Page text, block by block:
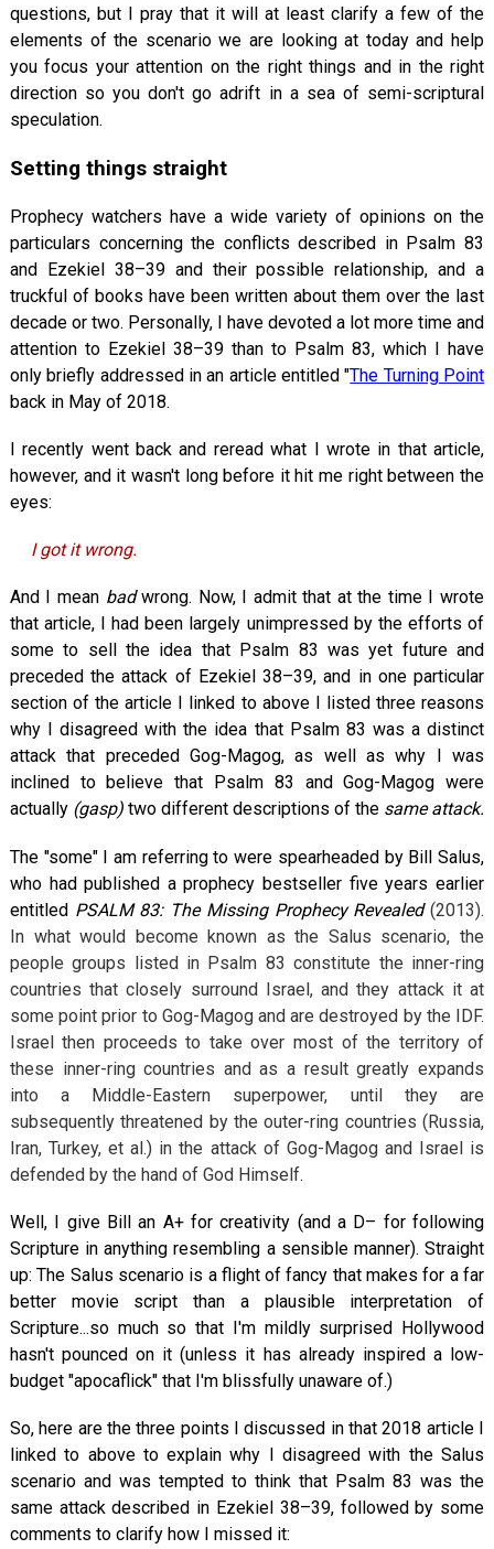
questions, but I pray that it will at least clarify a few of the
elements of the scenario we are looking at today and help
you focus your attention on the right things and in the right
direction so you don't go adrift in a sea of semi-scriptural
speculation.
Setting things straight
Prophecy watchers have a wide variety of opinions on the
particulars concerning the conflicts described in Psalm 83
and Ezekiel 38–39and their possible relationship, and a
truckful of books have been written about them over the last
decade or two. Personally, I have devoted a lot more time and
attention to Ezekiel 38–39than to Psalm 83, which I have
only briefly addressed in an article entitled "The Turning Point
back in May of 2018.
I recently went back and reread what I wrote in that article,
however, and it wasn't long before it hit me right between the
eyes:
I got it wrong.
And I mean badwrong. Now, I admit that at the time I wrote
that article, I had been largely unimpressed by the efforts of
some to sell the idea that Psalm 83 was yet future and
preceded the attack of Ezekiel 38–39, and in one particular
section of the article I linked to above I listed three reasons
why I disagreed with the idea that Psalm 83 was a distinct
attack that preceded Gog-Magog, as well as why I was
inclined to believe that Psalm 83 and Gog-Magog were
actually (gasp)two different descriptions of the same attack.
The "some" I am referring to were spearheaded by Bill Salus,
who had published a prophecy bestseller five years earlier
entitled PSALM 83: The Missing Prophecy Revealed(2013).
In what would become known as the Salus scenario, the
people groups listed in Psalm 83 constitute the inner-ring
countries that closely surround Israel, and they attack it at
some point prior to Gog-Magog and are destroyed by the IDF.
Israel then proceeds to take over most of the territory of
these inner-ring countries and as a result greatly expands
into a Middle-Eastern superpower, until they are
subsequently threatened by the outer-ring countries (Russia,
Iran, Turkey, et al.) in the attack of Gog-Magog and Israel is
defended by the hand of God Himself.
Well, I give Bill an A+ for creativity (and a D– for following
Scripture in anything resembling a sensible manner). Straight
up: The Salus scenario is a flight of fancy that makes for a far
better movie script than a plausible interpretation of
Scripture...so much so that I'm mildly surprised Hollywood
hasn't pounced on it (unless it has already inspired a low-
budget "apocaflick" that I'm blissfully unaware of.)
So, here are the three points I discussed in that 2018 article I
linked to above to explain why I disagreed with the Salus
scenario and was tempted to think that Psalm 83 was the
same attack described in Ezekiel 38–39, followed by some
comments to clarify how I missed it: